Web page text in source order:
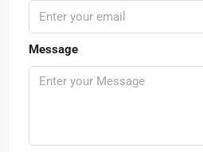
Message